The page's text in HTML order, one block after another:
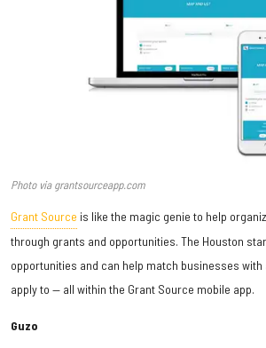
Photo via grantsourceapp.com
Grant Source is like the magic genie to help
through grants and opportunities. The Houston
opportunities and can help match businesses
apply to — all within the Grant Source mobile app.
Guzo